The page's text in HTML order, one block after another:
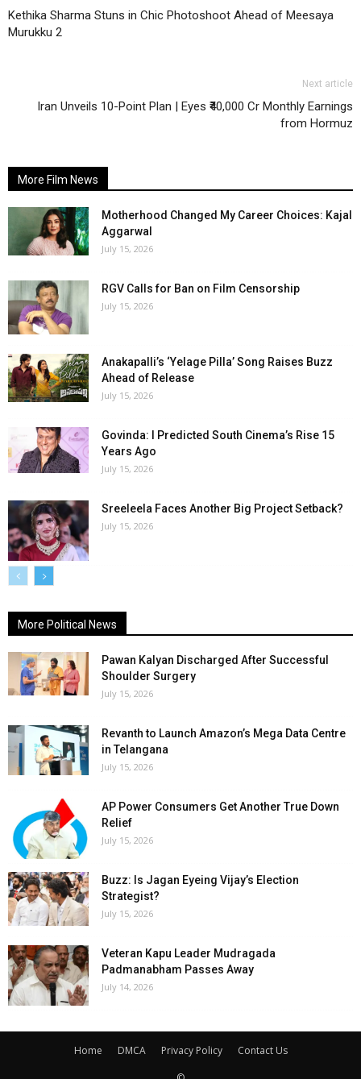
Kethika Sharma Stuns in Chic Photoshoot Ahead of Meesaya
Murukku 2
Next article
Iran Unveils 10-Point Plan | Eyes ₹40,000 Cr Monthly Earnings
from Hormuz
More Film News
Motherhood Changed My Career Choices: Kajal
Aggarwal
July 15, 2026
RGV Calls for Ban on Film Censorship
July 15, 2026
Anakapalli’s ‘Yelage Pilla’ Song Raises Buzz
Ahead of Release
July 15, 2026
Govinda: I Predicted South Cinema’s Rise 15
Years Ago
July 15, 2026
Sreeleela Faces Another Big Project Setback?
July 15, 2026
More Political News
Pawan Kalyan Discharged After Successful
Shoulder Surgery
July 15, 2026
Revanth to Launch Amazon’s Mega Data Centre
in Telangana
July 15, 2026
AP Power Consumers Get Another True Down
Relief
July 15, 2026
Buzz: Is Jagan Eyeing Vijay’s Election
Strategist?
July 15, 2026
Veteran Kapu Leader Mudragada
Padmanabham Passes Away
July 14, 2026
Home DMCA Privacy Policy
Contact Us